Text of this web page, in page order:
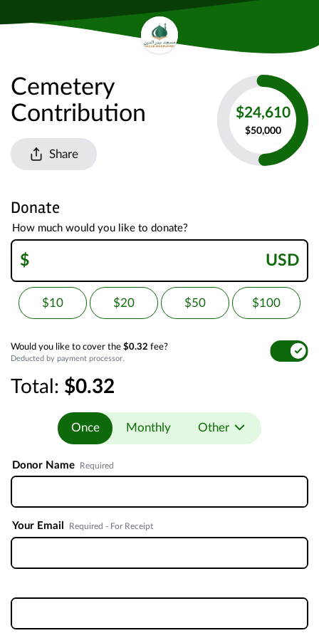
Cemetery
Contribution
Share
$24,610
$50,000
Donate
How much would you like to donate?
$ USD
$10 $20 $50 $100
Would you like to cover the $0.32 fee?
Deducted by payment processor.
Total: $0.32
Once Monthly Other
Donor Name Required
Your Email Required - For Receipt